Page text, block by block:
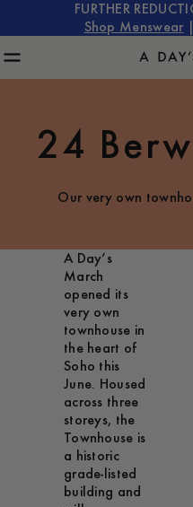
FURTHER
Shop Menswear
24
Our very own
A Day’s
March
opened its
very own
townhouse in
the heart of
Soho this
June. Housed
across three
storeys, the
Townhouse is
a historic
grade-listed
building and